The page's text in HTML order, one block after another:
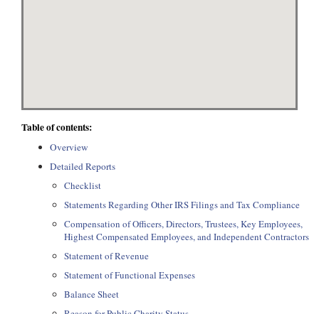
Table of contents:
Overview
Detailed Reports
Checklist
Statements Regarding Other IRS Filings and Tax Compliance
Compensation of Officers, Directors, Trustees, Key Employees,
Highest Compensated Employees, and Independent Contractors
Statement of Revenue
Statement of Functional Expenses
Balance Sheet